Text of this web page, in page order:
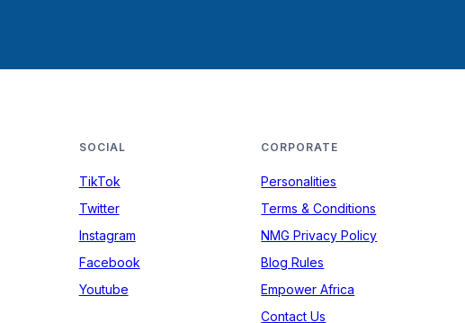
SOCIAL
TikTok
Twitter
Instagram
Facebook
Youtube
CORPORATE
Personalities
Terms & Conditions
NMG Privacy Policy
Blog Rules
Empower Africa
Contact Us